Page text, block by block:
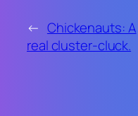
← Chickenauts: A
real cluster-cluck.